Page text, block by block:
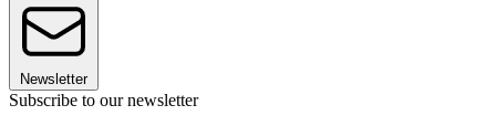
Newsletter
Subscribe to our newsletter